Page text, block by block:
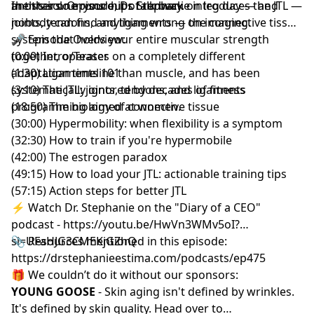
the stairs. Or your hips talk back on leg day — and
nobody can find anything wrong on imaging.
another one runs out of runway.
In this solo episode, Dr. Stephanie introduces the JTL —
joints, tendons, and ligaments — the connective tissue
system that holds your entire muscular strength
together, operates on a completely different
adaptation timeline than muscle, and has been
systematically ignored by decades of fitness
programming aimed at women.
🎤 Episode Overview:
(0:00) Intro/Teaser
(1:30) Ligaments 101
(3:10) The JTL: joints, tendons, and ligaments
(18:50) The biology of connective tissue
(30:00) Hypermobility: when flexibility is a symptom
(32:30) How to train if you're hypermobile
(42:00) The estrogen paradox
(49:15) How to load your JTL: actionable training tips
(57:15) Action steps for better JTL
⚡️ Watch Dr. Stephanie on the "Diary of a CEO"
podcast - https://youtu.be/HwVn3WMv5oI?
si=UFaHJG3CMEKjGZhQ
📎 Resources mentioned in this episode:
https://drstephanieestima.com/podcasts/ep475
🎁 We couldn’t do it without our sponsors:
YOUNG GOOSE - Skin aging isn't defined by wrinkles.
It's defined by skin quality. Head over to